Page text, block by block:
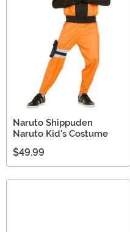
Naruto Shippuden
Naruto Kid's Costume
$49.99